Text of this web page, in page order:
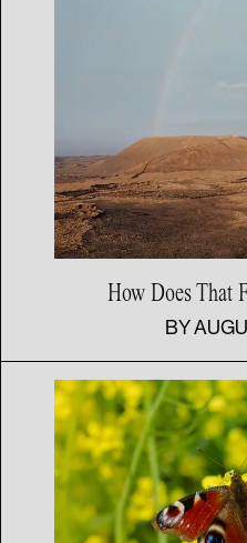
How Does That
BY